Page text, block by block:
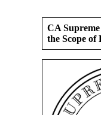
CA
the Scope of